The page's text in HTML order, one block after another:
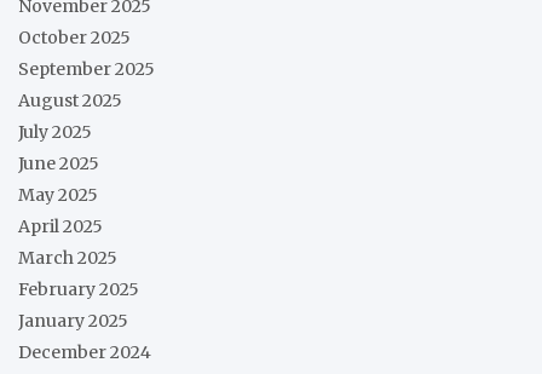
November 2025
October 2025
September 2025
August 2025
July 2025
June 2025
May 2025
April 2025
March 2025
February 2025
January 2025
December 2024